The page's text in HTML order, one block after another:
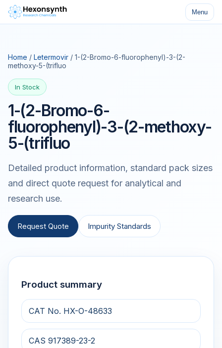
Menu
Home / Letermovir / 1-(2-Bromo-6-fluorophenyl)-3-(2-
methoxy-5-(trifluo
In Stock
1-(2-Bromo-6-
fluorophenyl)-3-(2-methoxy-
5-(trifluo
Detailed product information, standard pack sizes
and direct quote request for analytical and
research use.
Request Quote Impurity Standards
Product summary
CAT No. HX-O-48633
CAS 917389-23-2